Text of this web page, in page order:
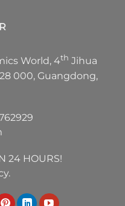
World, 4th Jihua
000, Guangdong,
24 HOURS!